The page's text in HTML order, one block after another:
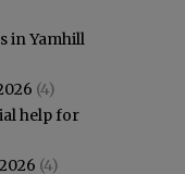
in Yamhill
(4)
help for
(4)